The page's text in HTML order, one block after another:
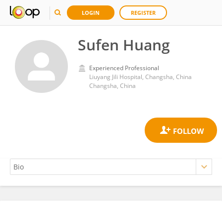
LOGIN REGISTER
Sufen Huang
Experienced Professional
Liuyang Jili Hospital, Changsha, China
Changsha, China